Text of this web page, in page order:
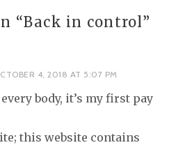
“Back in control”
4, 2018 AT 5:07 PM
body, it’s my first pay
this website contains